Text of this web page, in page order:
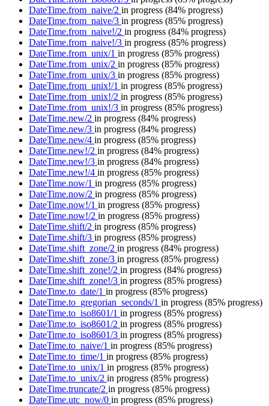
DateTime.from_naive/2 in progress (84% progress)
DateTime.from_naive/3 in progress (85% progress)
DateTime.from_naive!/2 in progress (84% progress)
DateTime.from_naive!/3 in progress (85% progress)
DateTime.from_unix/1 in progress (85% progress)
DateTime.from_unix/2 in progress (85% progress)
DateTime.from_unix/3 in progress (85% progress)
DateTime.from_unix!/1 in progress (85% progress)
DateTime.from_unix!/2 in progress (85% progress)
DateTime.from_unix!/3 in progress (85% progress)
DateTime.new/2 in progress (84% progress)
DateTime.new/3 in progress (84% progress)
DateTime.new/4 in progress (85% progress)
DateTime.new!/2 in progress (84% progress)
DateTime.new!/3 in progress (84% progress)
DateTime.new!/4 in progress (85% progress)
DateTime.now/1 in progress (85% progress)
DateTime.now/2 in progress (85% progress)
DateTime.now!/1 in progress (85% progress)
DateTime.now!/2 in progress (85% progress)
DateTime.shift/2 in progress (85% progress)
DateTime.shift/3 in progress (85% progress)
DateTime.shift_zone/2 in progress (84% progress)
DateTime.shift_zone/3 in progress (85% progress)
DateTime.shift_zone!/2 in progress (84% progress)
DateTime.shift_zone!/3 in progress (85% progress)
DateTime.to_date/1 in progress (85% progress)
DateTime.to_gregorian_seconds/1 in progress (85% progress)
DateTime.to_iso8601/1 in progress (85% progress)
DateTime.to_iso8601/2 in progress (85% progress)
DateTime.to_iso8601/3 in progress (85% progress)
DateTime.to_naive/1 in progress (85% progress)
DateTime.to_time/1 in progress (85% progress)
DateTime.to_unix/1 in progress (85% progress)
DateTime.to_unix/2 in progress (85% progress)
DateTime.truncate/2 in progress (85% progress)
DateTime.utc_now/0 in progress (85% progress)